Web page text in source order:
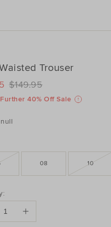
Trouser
p/high-
$149.95
p/high-
40% Off Sale
null
08 10